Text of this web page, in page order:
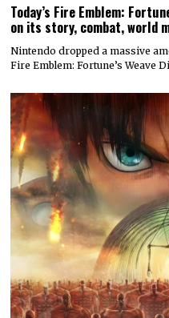
Today’s Fire Emblem:
on its story, combat, world
Nintendo dropped a massive
Fire Emblem: Fortune’s Weave